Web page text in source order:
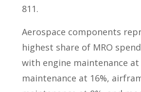
811.
Aerospace components
highest share of MRO
with engine maintenance at
maintenance at 16%,